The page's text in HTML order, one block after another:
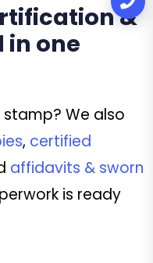
&
one
We also
, certified
affidavits & sworn
is ready